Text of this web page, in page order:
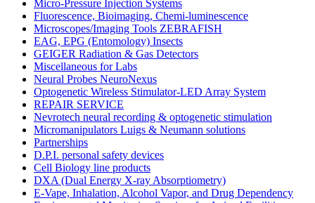
Micro-Pressure Injection Systems
Fluorescence, Bioimaging, Chemi-luminescence
Microscopes/Imaging Tools ZEBRAFISH
EAG, EPG (Entomology) Insects
GEIGER Radiation & Gas Detectors
Miscellaneous for Labs
Neural Probes NeuroNexus
Optogenetic Wireless Stimulator-LED Array System
REPAIR SERVICE
Nevrotech neural recording & optogenetic stimulation
Micromanipulators Luigs & Neumann solutions
Partnerships
D.P.I. personal safety devices
Cell Biology line products
DXA (Dual Energy X-ray Absorptiometry)
E-Vape, Inhalation, Alcohol Vapor, and Drug Dependency